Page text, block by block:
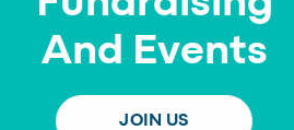
And Events
JOIN US